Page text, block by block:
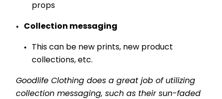
props
Collection messaging
This can be new prints, new product
collections, etc.
Goodlife Clothing does a great job of utilizing
collection messaging, such as their sun-faded